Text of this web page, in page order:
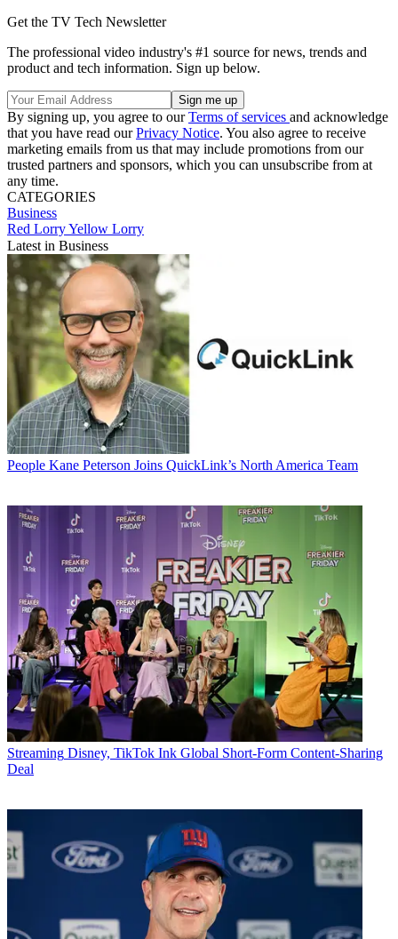
Get the TV Tech Newsletter
The professional video industry's #1 source for news, trends and
product and tech information. Sign up below.
By signing up, you agree to ourTerms of services and acknowledge
that you have read ourPrivacy Notice. You also agree to receive
marketing emails from us that may include promotions from our
trusted partners and sponsors, which you can unsubscribe from at
any time.
CATEGORIES
Business
Red Lorry Yellow Lorry
Latest in Business
People Kane Peterson Joins QuickLink’s North America Team
Streaming Disney, TikTok Ink Global Short-Form Content-Sharing
Deal